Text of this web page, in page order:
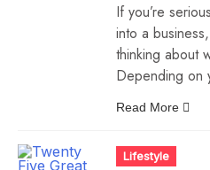
If you’re
into a
thinking about
Depending on
Read More
Lifestyle